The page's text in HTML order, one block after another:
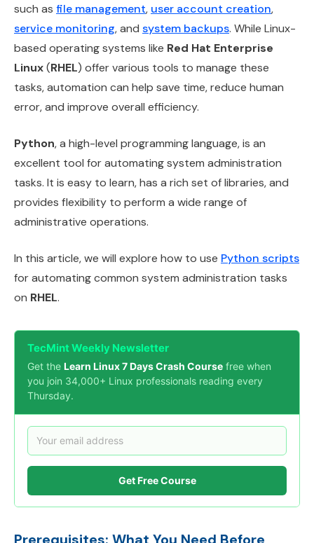
such as file management, user account creation,
service monitoring, and system backups. While Linux-
based operating systems like Red Hat Enterprise
Linux(RHEL) offer various tools to manage these
tasks, automation can help save time, reduce human
error, and improve overall efficiency.
Python, a high-level programming language, is an
excellent tool for automating system administration
tasks. It is easy to learn, has a rich set of libraries, and
provides flexibility to perform a wide range of
administrative operations.
In this article, we will explore how to use Python scripts
for automating common system administration tasks
on RHEL.
TecMint Weekly Newsletter
Get the Learn Linux 7 Days Crash Course free when
you join 34,000+ Linux professionals reading every
Thursday.
Get Free Course
Prerequisites: What You Need Before